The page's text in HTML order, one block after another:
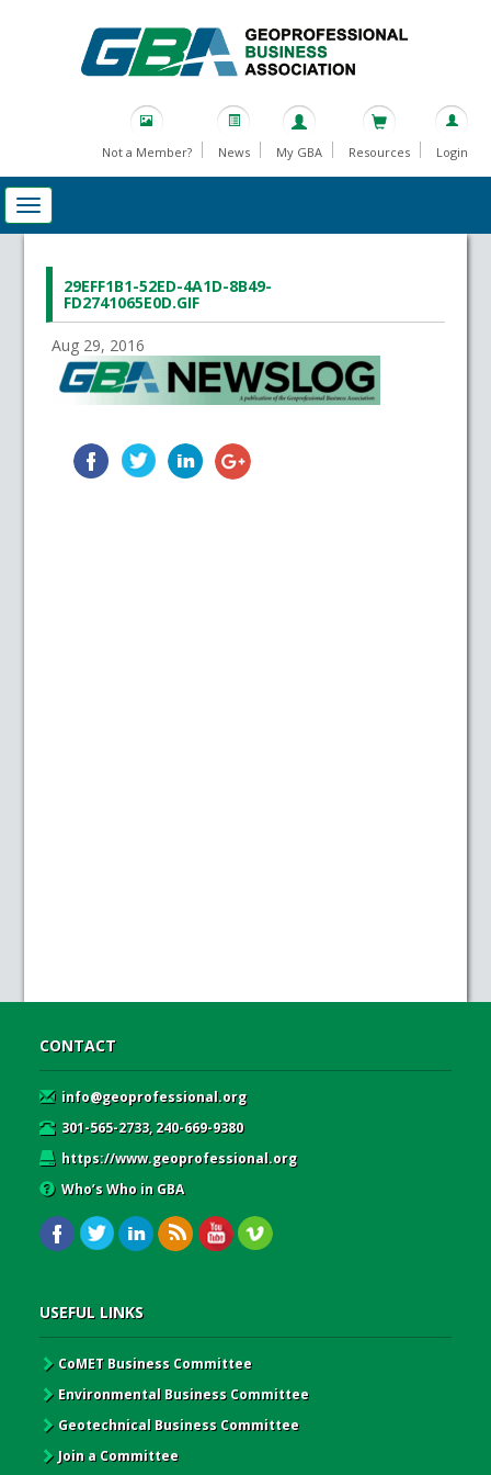
Not a Member? News My GBA Resources Login
29EFF1B1-52ED-4A1D-8B49-
FD2741065E0D.GIF
Aug 29, 2016
CONTACT
info@geoprofessional.org
301-565-2733, 240-669-9380
https://www.geoprofessional.org
Who’s Who in GBA
USEFUL LINKS
CoMET Business Committee
Environmental Business Committee
Geotechnical Business Committee
Join a Committee